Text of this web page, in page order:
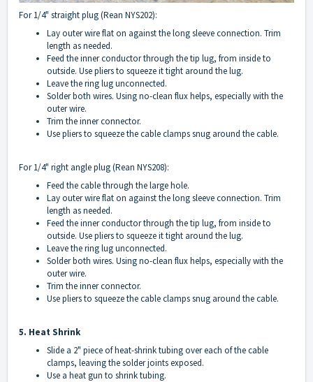
For 1/4" straight plug (Rean NYS202):
Lay outer wire flat on against the long sleeve connection. Trim
length as needed.
Feed the inner conductor through the tip lug, from inside to
outside. Use pliers to squeeze it tight around the lug.
Leave the ring lug unconnected.
Solder both wires. Using no-clean flux helps, especially with the
outer wire.
Trim the inner connector.
Use pliers to squeeze the cable clamps snug around the cable.
For 1/4" right angle plug (Rean NYS208):
Feed the cable through the large hole.
Lay outer wire flat on against the long sleeve connection. Trim
length as needed.
Feed the inner conductor through the tip lug, from inside to
outside. Use pliers to squeeze it tight around the lug.
Leave the ring lug unconnected.
Solder both wires. Using no-clean flux helps, especially with the
outer wire.
Trim the inner connector.
Use pliers to squeeze the cable clamps snug around the cable.
5. Heat Shrink
Slide a 2" piece of heat-shrink tubing over each of the cable
clamps, leaving the solder joints exposed.
Use a heat gun to shrink tubing.